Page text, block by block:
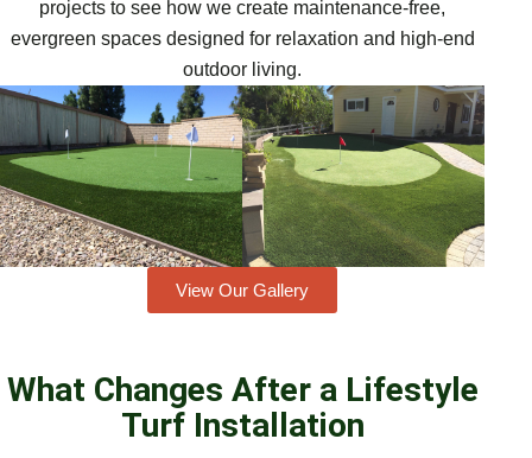
projects to see how we create maintenance-free,
evergreen spaces designed for relaxation and high-end
outdoor living.
View Our Gallery
What Changes After a Lifestyle
Turf Installation